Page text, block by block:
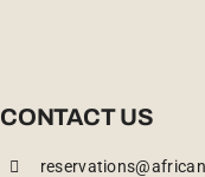
CONTACT US